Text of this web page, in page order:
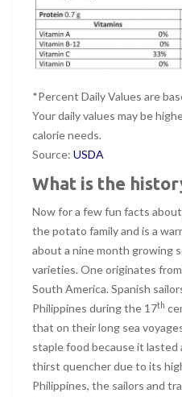
*Percent Daily Values are
Your daily values may be
calorie needs.
Source: USDA
What is the
Now for a few fun facts about
the potato family and is a
about a nine month growing
varieties. One originates
South America. Spanish
Philippines during the 17th
that on their long sea
staple food because it lasted
thirst quencher due to its
Philippines, the sailors and